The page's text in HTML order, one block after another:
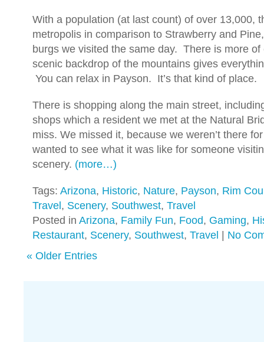
With a population (at last count) of over 13,000,
metropolis in comparison to Strawberry and
burgs we visited the same day. There is more
scenic backdrop of the mountains gives
You can relax in Payson. It’s that kind of place.
There is shopping along the main street,
shops which a resident we met at the Natural
miss. We missed it, because we weren’t there
wanted to see what it was like for someone
scenery. (more…)
Tags: Arizona, Historic, Nature, Payson, Rim
Travel , Scenery, Southwest, Travel
Posted in Arizona, Family Fun, Food, Gaming,
Restaurant, Scenery, Southwest, Travel
No
« Older Entries